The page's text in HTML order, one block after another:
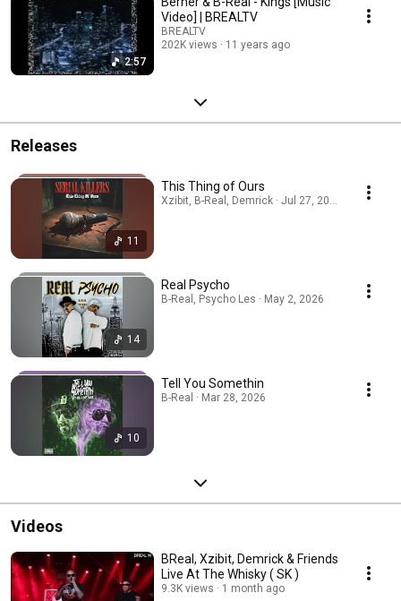
2:57
Video] | BREALTV
BREALTV
202K views
11 years ago
Releases
11
This Thing of Ours
Xzibit, B-Real, Demrick · Jul 27, 2026
14
Real Psycho
B-Real, Psycho Les · May 2, 2026
10
Tell You Somethin
B-Real · Mar 28, 2026
Videos
BReal, Xzibit, Demrick & Friends
Live At The Whisky ( SK )
9.3K views 1 month ago